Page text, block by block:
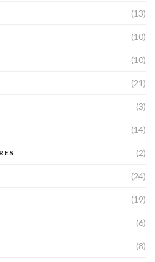
(13)
(10)
(10)
(21)
(3)
(14)
(2)
(24)
(19)
(6)
(8)